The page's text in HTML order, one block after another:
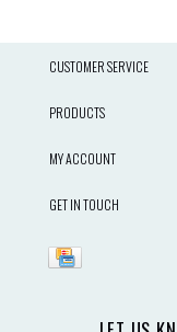
CUSTOMER SERVICE
PRODUCTS
MY ACCOUNT
GET IN TOUCH